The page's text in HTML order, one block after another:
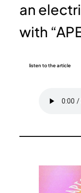
an
with
listen to the article